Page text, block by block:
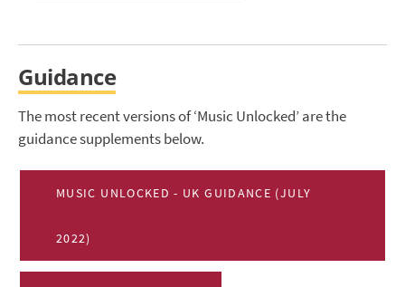
Guidance
The most recent versions of ‘Music Unlocked’ are the
guidance supplements below.
MUSIC UNLOCKED - UK GUIDANCE (JULY
2022)